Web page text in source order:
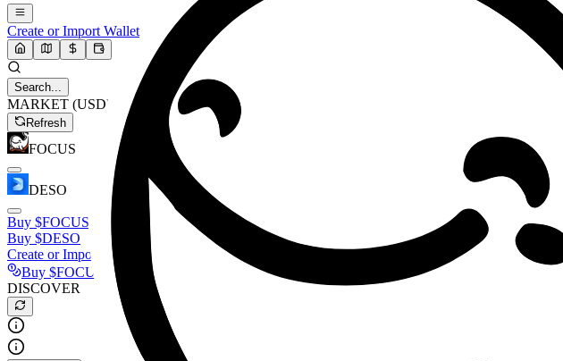
Create or Import Wallet
Search...
MARKET (USD)
Refresh
FOCUS
DESO
Buy $FOCUS
Buy $DESO
Create or Import Wallet
Buy $FOCUS
DISCOVER